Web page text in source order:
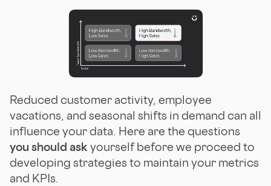
Reduced customer activity, employee
vacations, and seasonal shifts in demand can all
influence your data. Here are the questions
you should ask yourself before we proceed to
developing strategies to maintain your metrics
and KPIs.